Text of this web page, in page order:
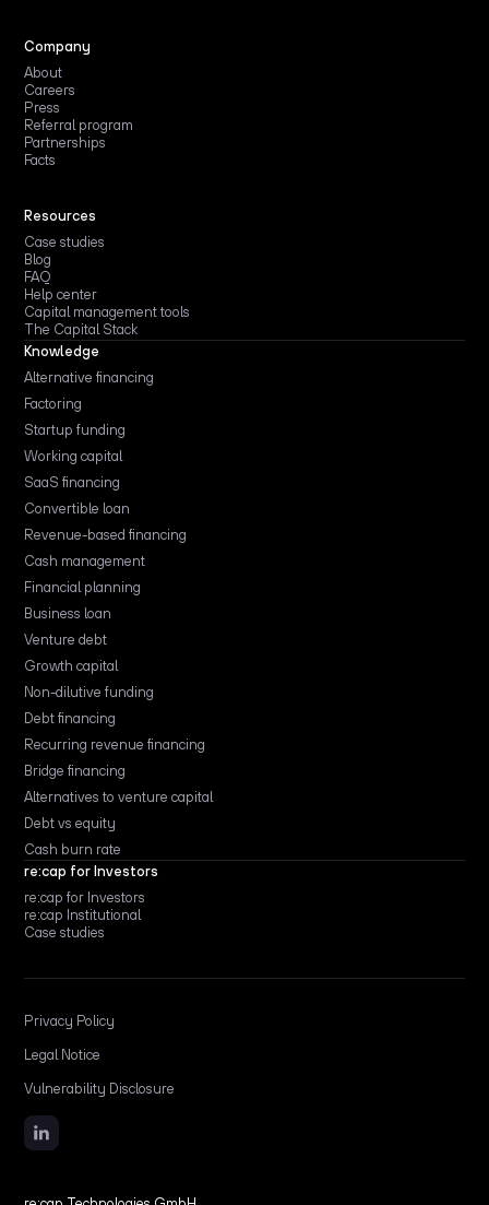
Company
About
Careers
Press
Referral program
Partnerships
Facts
Resources
Case studies
Blog
FAQ
Help center
Capital management tools
The Capital Stack
Knowledge
Alternative financing
Factoring
Startup funding
Working capital
SaaS financing
Convertible loan
Revenue-based financing
Cash management
Financial planning
Business loan
Venture debt
Growth capital
Non-dilutive funding
Debt financing
Recurring revenue financing
Bridge financing
Alternatives to venture capital
Debt vs equity
Cash burn rate
re:cap for Investors
re:cap for Investors
re:cap Institutional
Case studies
Privacy Policy
Legal Notice
Vulnerability Disclosure